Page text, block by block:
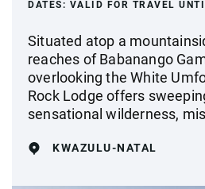
DATES: VALID FOR TRAVEL
Situated atop a
reaches of Babanango
overlooking the White
Rock Lodge offers
sensational wilderness,
KWAZULU-NATAL